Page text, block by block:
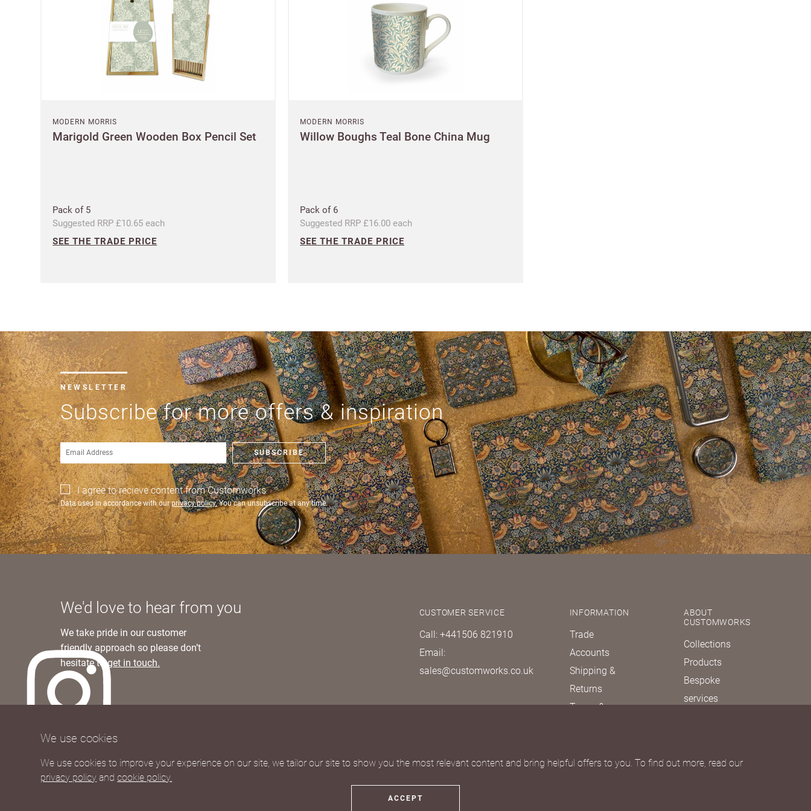
MODERN MORRIS
Marigold Green Wooden Box Pencil Set
Pack of 5
Suggested RRP £10.65 each
SEE THE TRADE PRICE
MODERN MORRIS
Willow Boughs Teal Bone China Mug
Pack of 6
Suggested RRP £16.00 each
SEE THE TRADE PRICE
NEWSLETTER
Subscribe for more offers & inspiration
SUBSCRIBE
I agree to recieve content from Customworks
Data used in accordance with ourprivacy policy.You can unsubscribe at any time.
We'd love to hear from you
We take pride in our customer
friendly approach so please don’t
hesitate toget in touch.
We currently ship to UK and Europe
CUSTOMER SERVICE
Call: +441506 821910
Email:
sales@customworks.co.uk
INFORMATION
Trade
Accounts
Shipping &
Returns
Terms &
Due Diligence
ABOUT
CUSTOMWORKS
Collections
Products
Bespoke
services
We use cookies
We use cookies to improve your experience on our site, we tailor our site to show you the most relevant content and bring helpful offers to you. To find out more, read our
privacy policy andcookie policy.
ACCEPT
SAVE & CONTINUE
Questions about domestic, international shippings and returns?
Learn more
US State
Billing address Delivery address